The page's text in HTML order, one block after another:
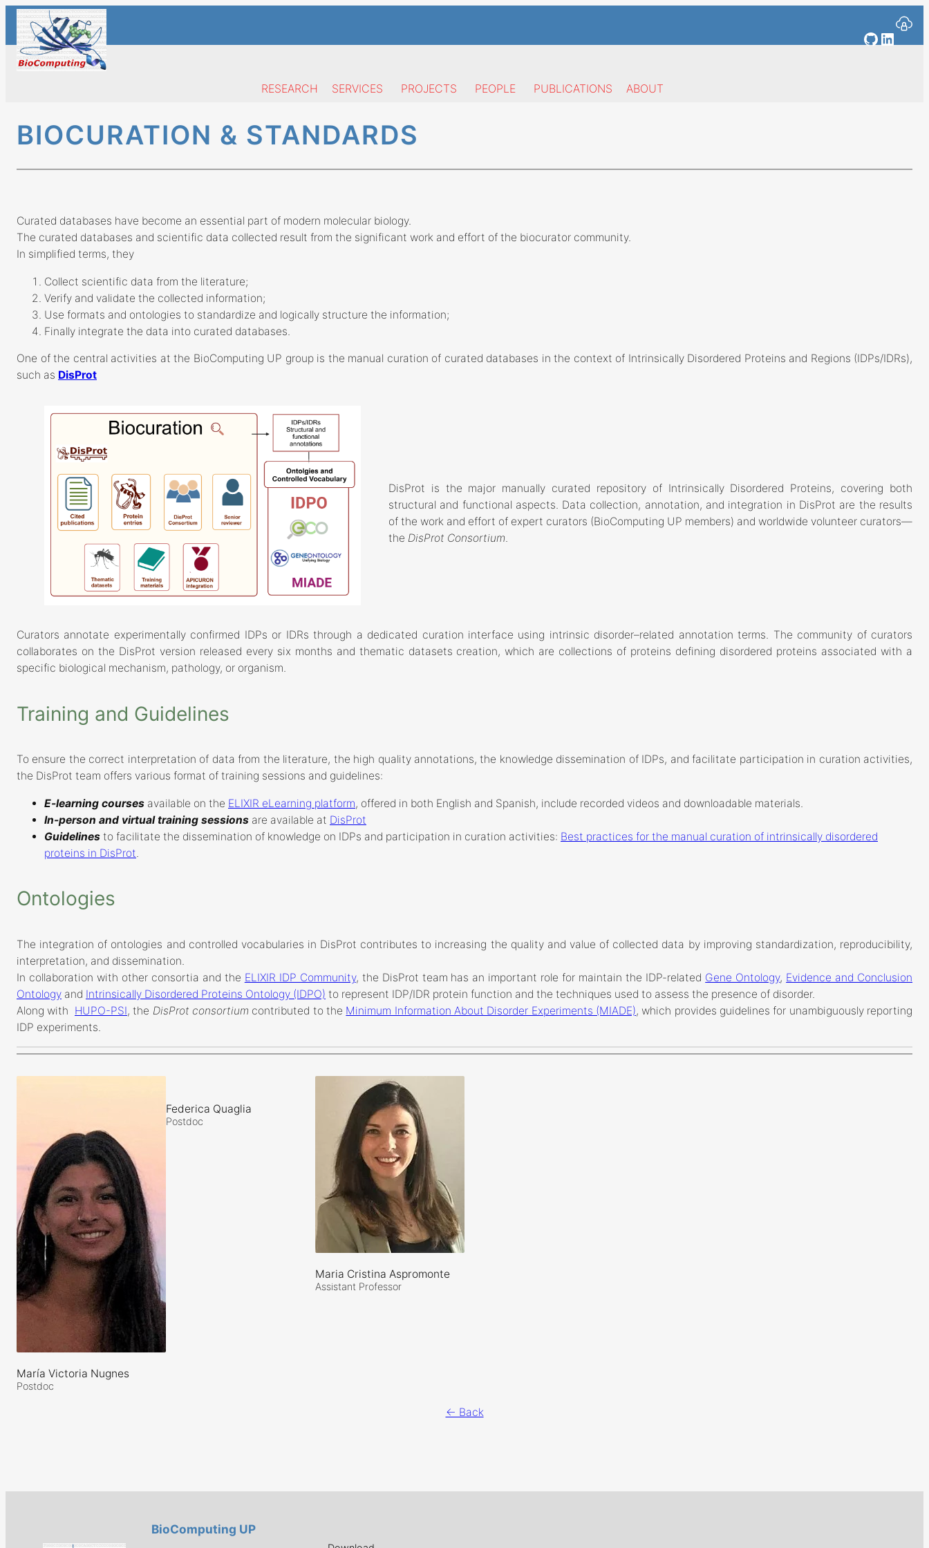
Skip
content
GitHub
RESEARCH SERVICES PROJECTS PEOPLE PUBLICATIONS ABOUT
BIOCURATION & STANDARDS
Curated databases have become an essential part of modern molecular biology.
The curated databases and scientific data collected result from the significant work and effort of the biocurator community.
In simplified terms, they
Collect scientific data from the literature;
Verify and validate the collected information;
Use formats and ontologies to standardize and logically structure the information;
Finally integrate the data into curated databases.
One of the central activities at the BioComputing UP group is the manual curation of curated databases in the context of Intrinsically Disordered Proteins and Regions (IDPs/IDRs),
such as DisProt
DisProt is the major manually curated repository of Intrinsically Disordered Proteins, covering both
structural and functional aspects. Data collection, annotation, and integration in DisProt are the results
of the work and effort of expert curators (BioComputing UP members) and worldwide volunteer curators—
the DisProt Consortium.
Curators annotate experimentally confirmed IDPs or IDRs through a dedicated curation interface using intrinsic disorder–related annotation terms. The community of curators
collaborates on the DisProt version released every six months and thematic datasets creation, which are collections of proteins defining disordered proteins associated with a
specific biological mechanism, pathology, or organism.
Training and Guidelines
To ensure the correct interpretation of data from the literature, the high quality annotations, the knowledge dissemination of IDPs, and facilitate participation in curation activities,
the DisProt team offers various format of training sessions and guidelines:
E-learning courses available on the ELIXIR eLearning platform, offered in both English and Spanish, include recorded videos and downloadable materials.
In-person and virtual training sessions are available at DisProt
Guidelines to facilitate the dissemination of knowledge on IDPs and participation in curation activities: Best practices for the manual curation of intrinsically disordered
proteins in DisProt.
Ontologies
The integration of ontologies and controlled vocabularies in DisProt contributes to increasing the quality and value of collected data by improving standardization, reproducibility,
interpretation, and dissemination.
In collaboration with other consortia and the ELIXIR IDP Community, the DisProt team has an important role for maintain the IDP-related Gene Ontology, Evidence and Conclusion
Ontology and Intrinsically Disordered Proteins Ontology (IDPO) to represent IDP/IDR protein function and the techniques used to assess the presence of disorder.
Along with HUPO-PSI, the DisProt consortium contributed to the Minimum Information About Disorder Experiments (MIADE), which provides guidelines for unambiguously reporting
IDP experiments.
María Victoria Nugnes
Postdoc
Federica Quaglia
Postdoc
Maria Cristina Aspromonte
Assistant Professor
← Back
BioComputing UP